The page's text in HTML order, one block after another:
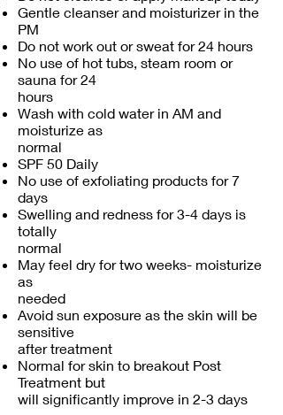
Gentle cleanser and moisturizer in the
PM
Do not work out or sweat for 24 hours
No use of hot tubs, steam room or
sauna for 24
hours
Wash with cold water in AM and
moisturize as
normal
SPF 50 Daily
No use of exfoliating products for 7
days
Swelling and redness for 3-4 days is
totally
normal
May feel dry for two weeks- moisturize
as
needed
Avoid sun exposure as the skin will be
sensitive
after treatment
Normal for skin to breakout Post
Treatment but
will significantly improve in 2-3 days